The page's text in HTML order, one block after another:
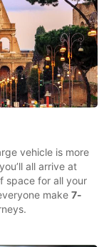
vehicle is more
all arrive at
space for all your
make 7-